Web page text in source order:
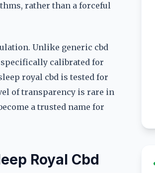
rather than a forceful
Unlike generic cbd
calibrated for
royal cbd is tested for
of transparency is rare in
a trusted name for
Royal Cbd